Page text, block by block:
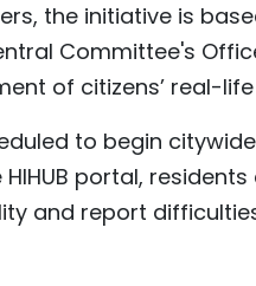
the initiative is
Committee's
of citizens’ real-
to begin
portal,
and report